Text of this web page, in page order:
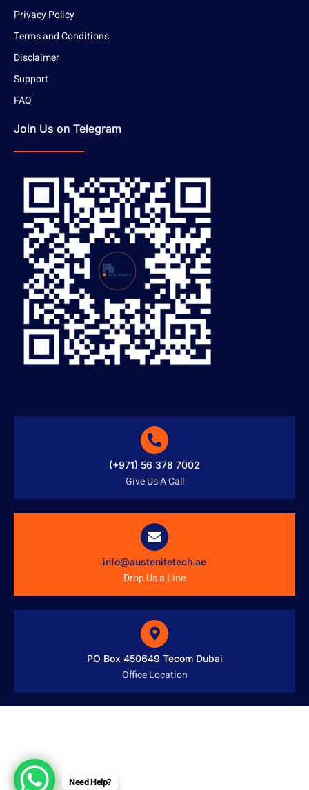
Privacy Policy
Terms and Conditions
Disclaimer
Support
FAQ
Join Us on Telegram
(+971) 56 378 7002
Give Us A Call
info@austenitetech.ae
Drop Us a Line
PO Box 450649 Tecom Dubai
Office Location
Need Help?